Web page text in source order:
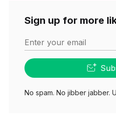
Sign up for more
Enter your email
No spam. No jibber jabber.